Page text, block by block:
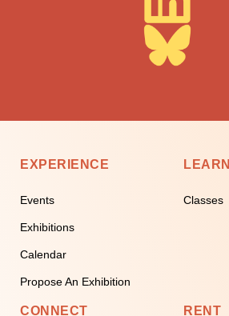
EXPERIENCE
Events
Exhibitions
Calendar
Propose An Exhibition
LEARN
Classes
CONNECT RENT